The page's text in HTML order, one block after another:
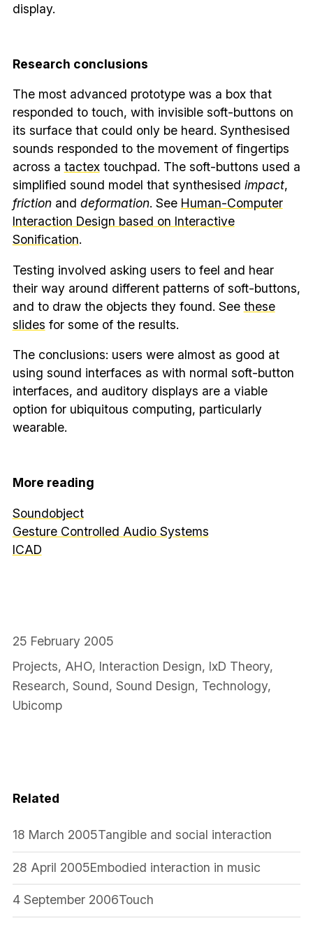
display.
Research conclusions
The most advanced prototype was a box that
responded to touch, with invisible soft-buttons on
its surface that could only be heard. Synthesised
sounds responded to the movement of fingertips
across a tactextouchpad. The soft-buttons used a
simplified sound model that synthesised impact,
frictionand deformation. See Human-Computer
Interaction Design based on Interactive
Sonification.
Testing involved asking users to feel and hear
their way around different patterns of soft-buttons,
and to draw the objects they found. See these
slides for some of the results.
The conclusions: users were almost as good at
using sound interfaces as with normal soft-button
interfaces, and auditory displays are a viable
option for ubiquitous computing, particularly
wearable.
More reading
Soundobject
Gesture Controlled Audio Systems
ICAD
25 February 2005
Projects, AHO, Interaction Design, IxD Theory,
Research, Sound, Sound Design, Technology,
Ubicomp
Related
18 March 2005Tangible and social interaction
28 April 2005Embodied interaction in music
4 September 2006Touch